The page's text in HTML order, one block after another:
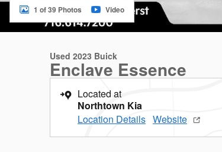
1 of 39 Photos Video
Used 2023 Buick
Enclave Essence
Located at
Northtown Kia
Location Details Website